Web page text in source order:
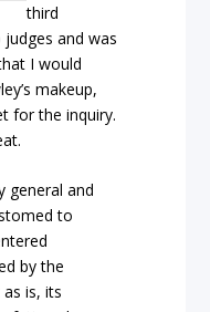
third
and was
I would
makeup,
for the inquiry.
general and
to
by the
is, its